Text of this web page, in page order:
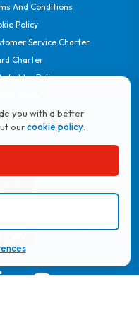
you with a better
ourcookie policy
And Conditions
Policy
Service Charter
Charter
Policy
App